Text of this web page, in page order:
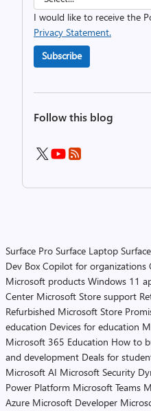
I would like to receive the
Privacy Statement.
Subscribe
Follow this blog
Surface Pro Surface Laptop
Dev Box Copilot for organizations
Microsoft products Windows 11
Center Microsoft Store support
Refurbished Microsoft Store
education Devices for education
Microsoft 365 Education How to
and development Deals for
Microsoft AI Microsoft Security
Power Platform Microsoft Teams
Azure Microsoft Developer